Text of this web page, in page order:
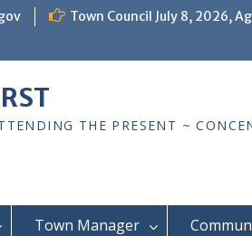
Town Council July 8, 2026,
THE PRESENT ~
Town Manager